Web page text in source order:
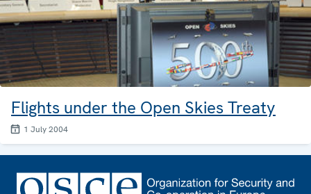
Flights under the Open Skies Treaty
1 July 2004